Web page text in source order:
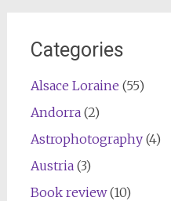
Categories
Alsace Loraine (55)
Andorra(2)
Astrophotography(4)
Austria(3)
Book review(10)